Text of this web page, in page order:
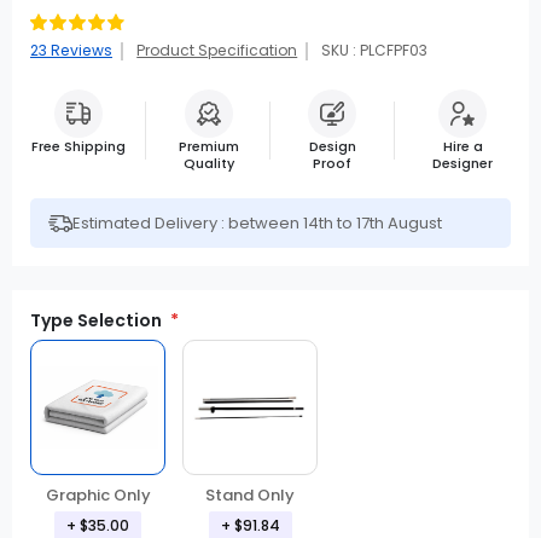
Rating:
96
% of 100
23 Reviews Product Specification SKU : PLCFPF03
Free Shipping
Premium
Quality
Design
Proof
Hire a
Designer
Estimated Delivery : between 14th to 17th August
Type Selection
Graphic Only
+ $35.00
Stand Only
+ $91.84